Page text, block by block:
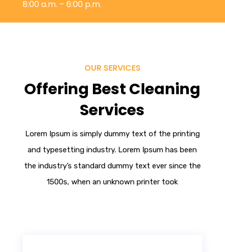
8:00 a.m. – 6:00 p.m.
OUR SERVICES
Offering Best Cleaning
Services
Lorem Ipsumis simply dummy text of the printing
and typesetting industry. Lorem Ipsum has been
the industry’s standard dummy text ever since the
1500s, when an unknown printer took